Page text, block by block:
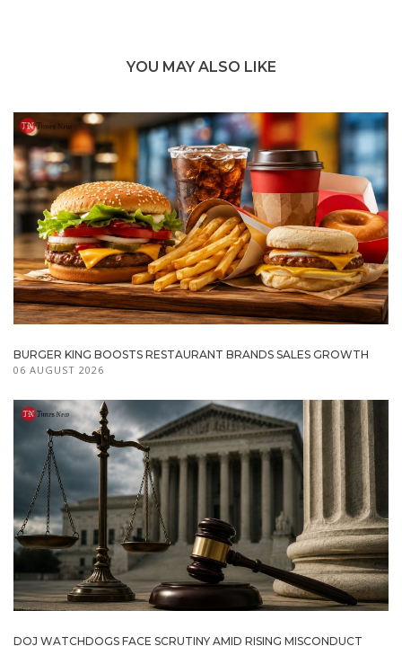
YOU MAY ALSO LIKE
BURGER KING BOOSTS RESTAURANT BRANDS SALES GROWTH
06 AUGUST 2026
DOJ WATCHDOGS FACE SCRUTINY AMID RISING MISCONDUCT